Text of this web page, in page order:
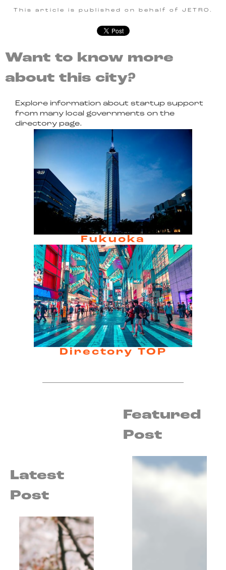
This article is published on behalf of JETRO.
Want to know more
about this city?
Explore information about startup support
from many local governments on the
directory page.
Fukuoka
Directory TOP
Latest
Post
Featured
Post